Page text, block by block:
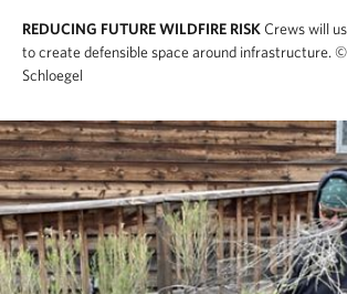
REDUCING FUTURE WILDFIRE RISKCrews will
to create defensible space around infrastructure. ©
Schloegel